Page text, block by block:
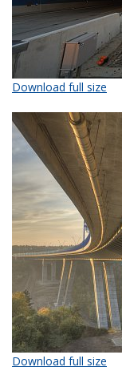
Download full size
Download full size